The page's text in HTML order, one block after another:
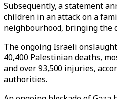
Subsequently, a statement
children in an attack on a
neighbourhood, bringing the
The ongoing Israeli
40,400 Palestinian deaths,
and over 93,500 injuries,
authorities.